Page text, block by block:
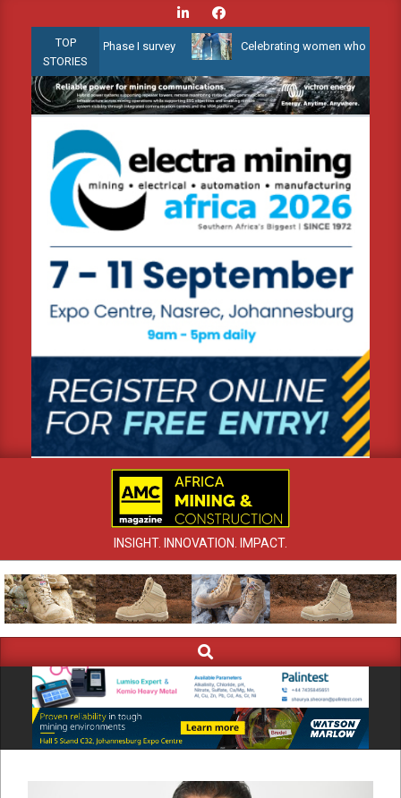
content
TOP
STORIES
3D Phase I survey Celebrating women who shape
INSIGHT. INNOVATION. IMPACT.
Navigation
Search